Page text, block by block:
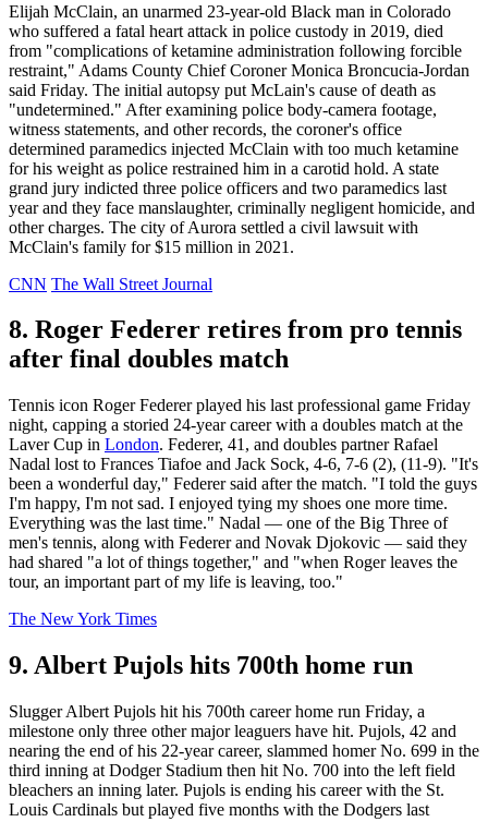
Elijah McClain, an unarmed 23-year-old Black man in Colorado
who suffered a fatal heart attack in police custody in 2019, died
from "complications of ketamine administration following forcible
restraint," Adams County Chief Coroner Monica Broncucia-Jordan
said Friday. The initial autopsy put McLain's cause of death as
"undetermined." After examining police body-camera footage,
witness statements, and other records, the coroner's office
determined paramedics injected McClain with too much ketamine
for his weight as police restrained him in a carotid hold. A state
grand jury indicted three police officers and two paramedics last
year and they face manslaughter, criminally negligent homicide, and
other charges. The city of Aurora settled a civil lawsuit with
McClain's family for $15 million in 2021.
CNN The Wall Street Journal
8. Roger Federer retires from pro tennis
after final doubles match
Tennis icon Roger Federer played his last professional game Friday
night, capping a storied 24-year career with a doubles match at the
Laver Cup in London. Federer, 41, and doubles partner Rafael
Nadal lost to Frances Tiafoe and Jack Sock, 4-6, 7-6 (2), (11-9). "It's
been a wonderful day," Federer said after the match. "I told the guys
I'm happy, I'm not sad. I enjoyed tying my shoes one more time.
Everything was the last time." Nadal — one of the Big Three of
men's tennis, along with Federer and Novak Djokovic — said they
had shared "a lot of things together," and "when Roger leaves the
tour, an important part of my life is leaving, too."
The New York Times
9. Albert Pujols hits 700th home run
Slugger Albert Pujols hit his 700th career home run Friday, a
milestone only three other major leaguers have hit. Pujols, 42 and
nearing the end of his 22-year career, slammed homer No. 699 in the
third inning at Dodger Stadium then hit No. 700 into the left field
bleachers an inning later. Pujols is ending his career with the St.
Louis Cardinals but played five months with the Dodgers last